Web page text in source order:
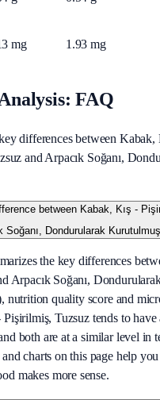
mg 1.93 mg
FAQ
differences between Kabak,
and Arpacık Soğanı,
between Kabak, Kış -
Soğanı, Dondurularak
the key differences
Arpacık Soğanı,
nutrition quality score and
Pişirilmiş, Tuzsuz tends to
both are at a similar level in
charts on this page help
makes more sense.